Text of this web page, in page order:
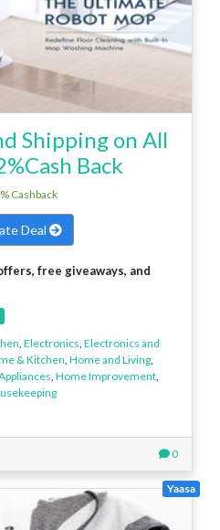
Shipping on All
Back
Cashback
Deal
free giveaways, and
Electronics Electronics and
& Kitchen Home and Living
Home Improvement
0
Yaasa